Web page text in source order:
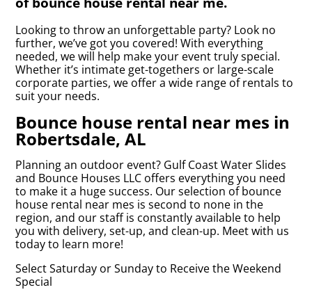
Looking to throw an unforgettable party? Look no
further, we’ve got you covered! With everything
needed, we will help make your event truly special.
Whether it’s intimate get-togethers or large-scale
corporate parties, we offer a wide range of rentals to
suit your needs.
Bounce house rental near mes in
Robertsdale, AL
Planning an outdoor event? Gulf Coast Water Slides
and Bounce Houses LLC offers everything you need
to make it a huge success. Our selection of bounce
house rental near mes is second to none in the
region, and our staff is constantly available to help
you with delivery, set-up, and clean-up. Meet with us
today to learn more!
Select Saturday or Sunday to Receive the Weekend
Special